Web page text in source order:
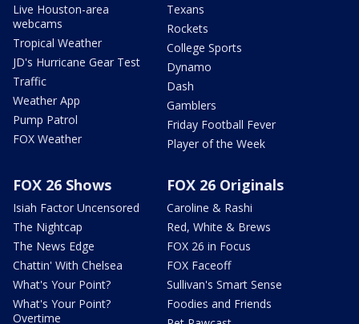
Live Houston-area
webcams
Tropical Weather
JD's Hurricane Gear Test
Traffic
Weather App
Pump Patrol
FOX Weather
Texans
Rockets
College Sports
Dynamo
Dash
Gamblers
Friday Football Fever
Player of the Week
FOX 26 Shows
Isiah Factor Uncensored
The Nightcap
The News Edge
Chattin' With Chelsea
What's Your Point?
What's Your Point?
Overtime
FOX 26 Originals
Caroline & Rashi
Red, White & Brews
FOX 26 in Focus
FOX Faceoff
Sullivan's Smart Sense
Foodies and Friends